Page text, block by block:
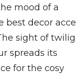
mood of a
best decor
sight of
spreads its
for the cosy